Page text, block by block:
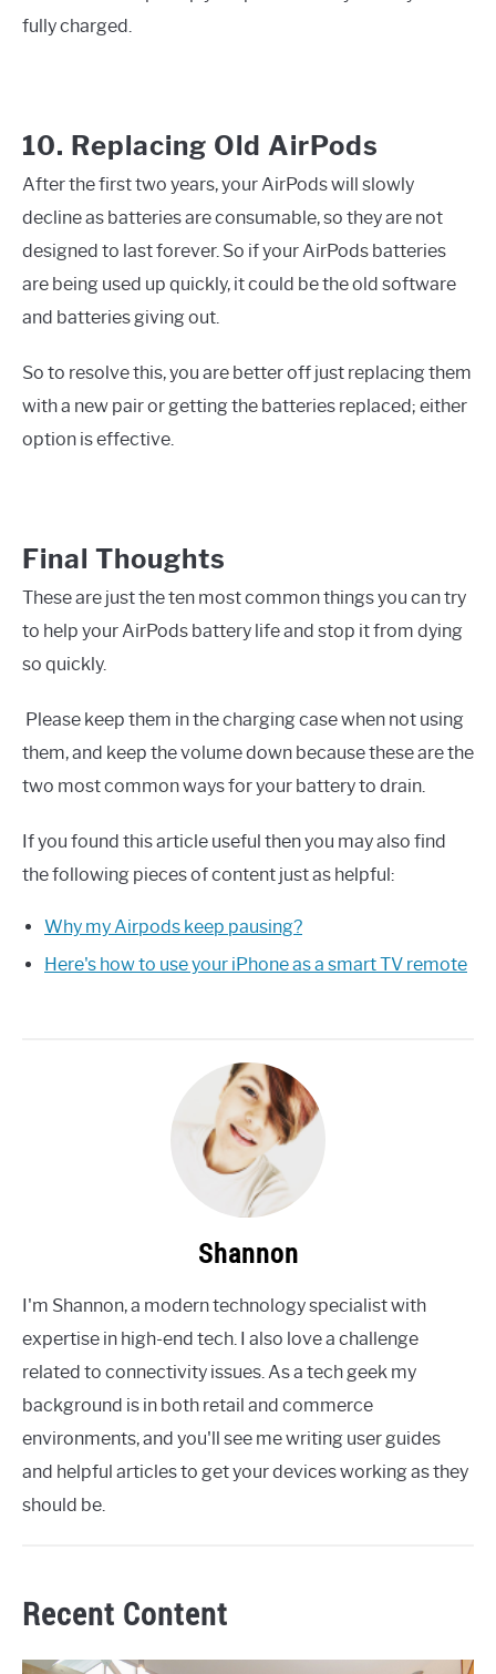
fully charged.
10. Replacing Old AirPods
After the first two years, your AirPods will slowly
decline as batteries are consumable, so they are not
designed to last forever. So if your AirPods batteries
are being used up quickly, it could be the old software
and batteries giving out.
So to resolve this, you are better off just replacing them
with a new pair or getting the batteries replaced; either
option is effective.
Final Thoughts
These are just the ten most common things you can try
to help your AirPods battery life and stop it from dying
so quickly.
Please keep them in the charging case when not using
them, and keep the volume down because these are the
two most common ways for your battery to drain.
If you found this article useful then you may also find
the following pieces of content just as helpful:
Why my Airpods keep pausing?
Here's how to use your iPhone as a smart TV remote
Shannon
I'm Shannon, a modern technology specialist with
expertise in high-end tech. I also love a challenge
related to connectivity issues. As a tech geek my
background is in both retail and commerce
environments, and you'll see me writing user guides
and helpful articles to get your devices working as they
should be.
Recent Content